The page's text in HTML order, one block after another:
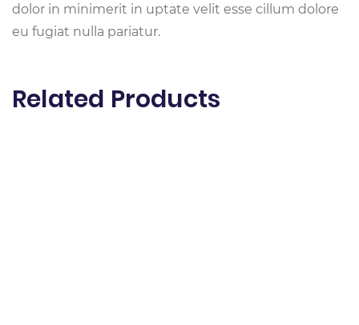
dolor in minimerit in uptate velit esse cillum dolore
eu fugiat nulla pariatur.
Related Products